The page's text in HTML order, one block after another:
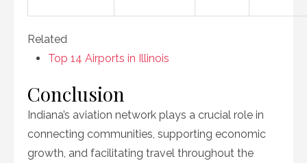
Related
Top 14 Airports in Illinois
Conclusion
Indiana’s aviation network plays a crucial role in
connecting communities, supporting economic
growth, and facilitating travel throughout the